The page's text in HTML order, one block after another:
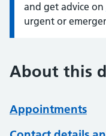
and get advice on
urgent or
About this
Appointments